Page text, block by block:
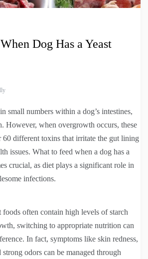
Dog Has a Yeast
small numbers within a dog’s intestines,
However, when overgrowth occurs, these
60 different toxins that irritate the gut lining
issues. What to feed when a dog has a
crucial, as diet plays a significant role in
infections.
often contain high levels of starch
switching to appropriate nutrition can
In fact, symptoms like skin redness,
odors can be managed through